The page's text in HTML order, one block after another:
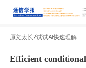
原文太长?试试AI快速理解
Efficient